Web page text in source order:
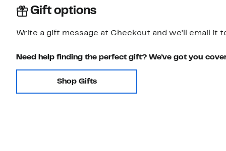
Gift options
Write a gift message at Checkout and we'll email it
Need help finding the perfect gift? We've got you
Shop Gifts